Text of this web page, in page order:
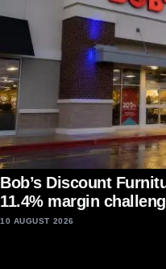
Bob’s Discount
11.4% margin
10 AUGUST 2026